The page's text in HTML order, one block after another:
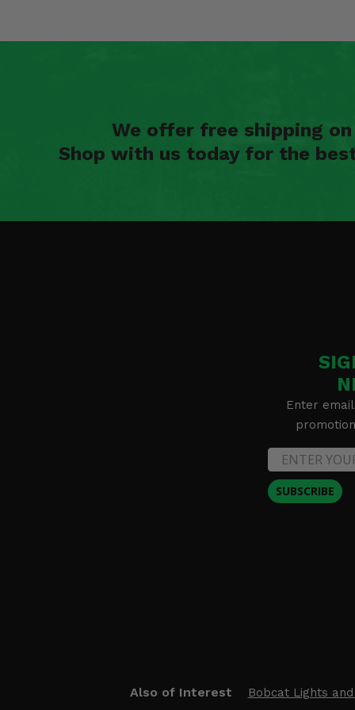
We offer free shipping
Shop with us today for the
Enter
SUBSCRIBE
Also of Interest Bobcat Lights